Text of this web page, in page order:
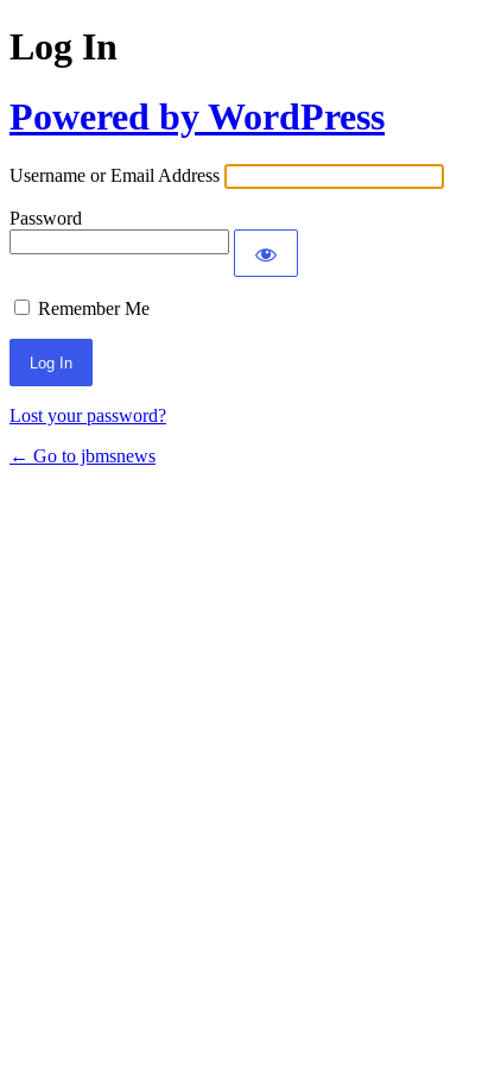
Log In
Powered by WordPress
Username or Email Address
Password
Remember Me
Lost your password?
← Go to jbmsnews